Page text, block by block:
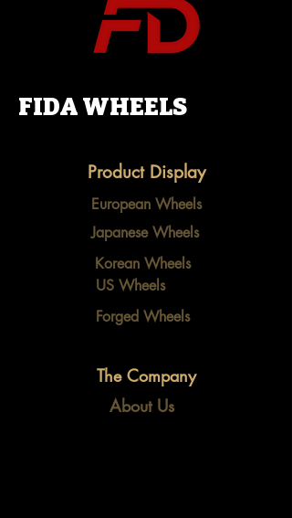
FIDA WHEELS
Product Display
European Wheels
Japanese Wheels
Korean Wheels
US Wheels
Forged Wheels
The Company
About Us